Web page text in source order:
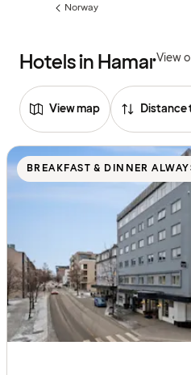
Previous
Norway
Hotels in HamarView
View map Distance
Browse
hotels
BREAKFAST & DINNER